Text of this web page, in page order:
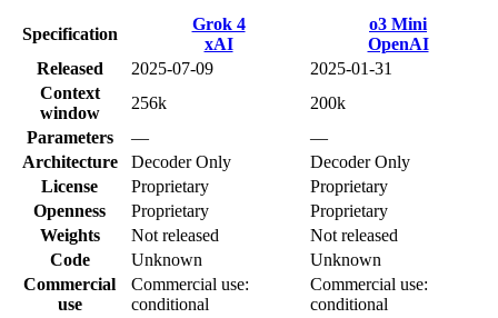
Specification
Grok 4
xAI
o3 Mini
OpenAI
Released
2025-07-09
2025-01-31
Context
window
256k
200k
Parameters
—
—
Architecture
Decoder Only
Decoder Only
License
Proprietary
Proprietary
Openness
Proprietary
Proprietary
Weights
Not released
Not released
Code
Unknown
Unknown
Commercial
use
Commercial use:
conditional
Commercial use:
conditional